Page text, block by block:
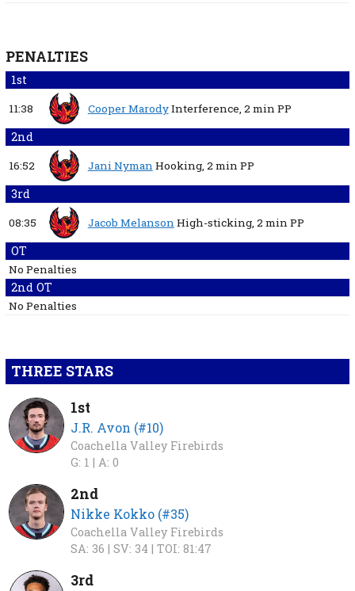
PENALTIES
1st
11:38 Cooper MarodyInterference, 2 minPP
2nd
16:52 Jani NymanHooking, 2 minPP
3rd
08:35 Jacob MelansonHigh-sticking, 2 minPP
OT
No Penalties
2nd OT
No Penalties
THREE STARS
1st
J.R. Avon (#10)
Coachella Valley Firebirds
G: 1 | A: 0
2nd
Nikke Kokko (#35)
Coachella Valley Firebirds
SA: 36 | SV: 34 | TOI: 81:47
3rd